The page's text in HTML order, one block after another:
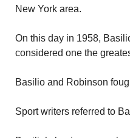
New York area.
On this day in 1958,
considered one the
Basilio and Robinson
Sport writers referred to